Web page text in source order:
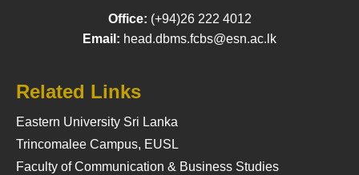
Office: (+94)26 222 4012
Email: head.dbms.fcbs@esn.ac.lk
Related Links
Eastern University Sri Lanka
Trincomalee Campus, EUSL
Faculty of Communication & Business Studies